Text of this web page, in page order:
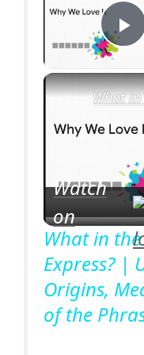
Watch
on
What in
Express? |
Origins,
of the